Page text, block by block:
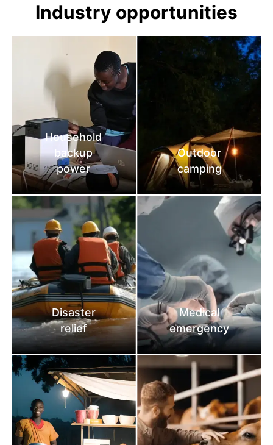
Industry opportunities
Household
backup
power
Outdoor
camping
Disaster
relief
Medical
emergency